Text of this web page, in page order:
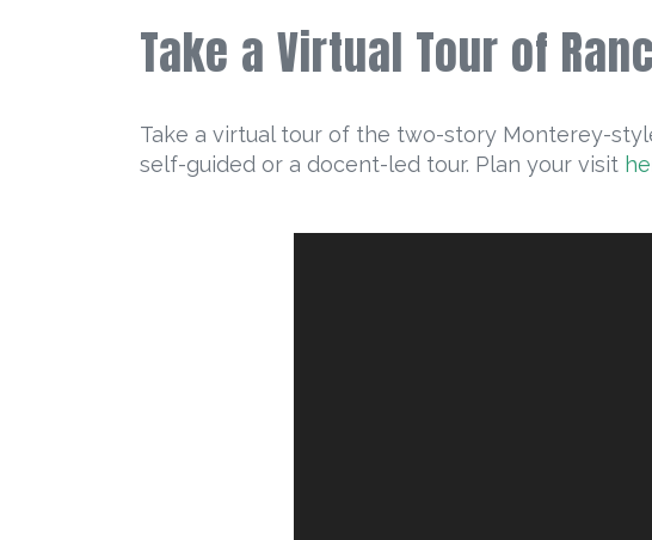
Take a Virtual Tour of
Take a virtual tour of the two-story Monterey-
self-guided or a docent-led tour. Plan your visit